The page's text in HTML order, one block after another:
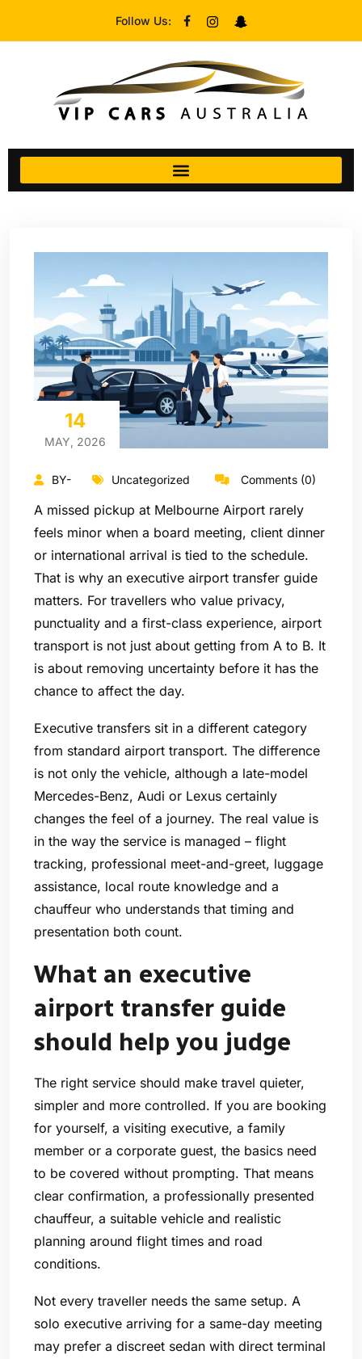
Follow Us:
14
MAY, 2026
BY- Uncategorized Comments (0)
A missed pickup at Melbourne Airport rarely
feels minor when a board meeting, client dinner
or international arrival is tied to the schedule.
That is why an executive airport transfer guide
matters. For travellers who value privacy,
punctuality and a first-class experience, airport
transport is not just about getting from A to B. It
is about removing uncertainty before it has the
chance to affect the day.
Executive transfers sit in a different category
from standard airport transport. The difference
is not only the vehicle, although a late-model
Mercedes-Benz, Audi or Lexus certainly
changes the feel of a journey. The real value is
in the way the service is managed – flight
tracking, professional meet-and-greet, luggage
assistance, local route knowledge and a
chauffeur who understands that timing and
presentation both count.
What an executive
airport transfer guide
should help you judge
The right service should make travel quieter,
simpler and more controlled. If you are booking
for yourself, a visiting executive, a family
member or a corporate guest, the basics need
to be covered without prompting. That means
clear confirmation, a professionally presented
chauffeur, a suitable vehicle and realistic
planning around flight times and road
conditions.
Not every traveller needs the same setup. A
solo executive arriving for a same-day meeting
may prefer a discreet sedan with direct terminal